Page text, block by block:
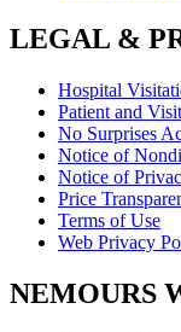
LEGAL &
Hospital
Patient and
No Surprises
Notice of
Notice of
Price
Terms of Use
Web Privacy
NEMOURS